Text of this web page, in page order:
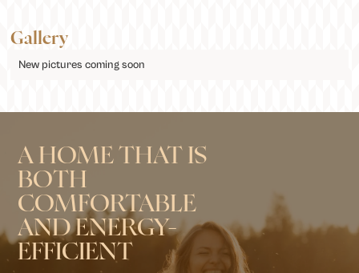
Gallery
New pictures coming soon
A HOME THAT IS
BOTH
COMFORTABLE
AND ENERGY-
EFFICIENT